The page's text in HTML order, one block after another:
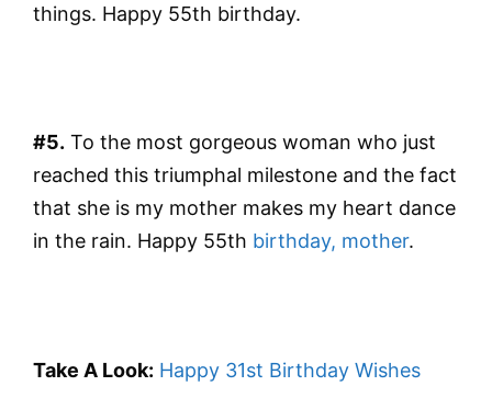
things. Happy 55th birthday.
#5. To the most gorgeous woman who just
reached this triumphal milestone and the fact
that she is my mother makes my heart dance
in the rain. Happy 55th birthday, mother.
Take A Look: Happy 31st Birthday Wishes